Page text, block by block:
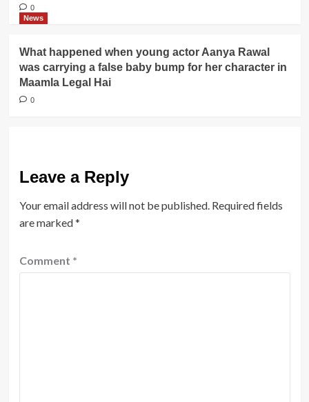
0
News
What happened when young actor Aanya Rawal
was carrying a false baby bump for her character in
Maamla Legal Hai
0
Leave a Reply
Your email address will not be published. Required fields
are marked*
Comment *